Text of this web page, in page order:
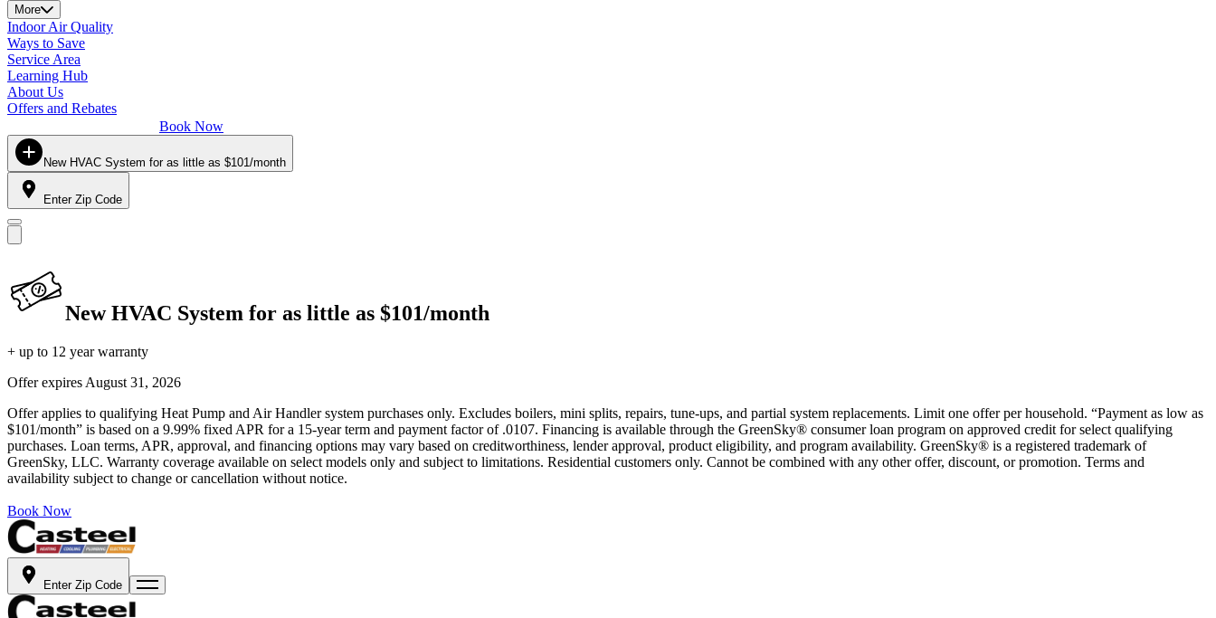
More
Indoor Air Quality
Ways to Save
Service Area
Learning Hub
About Us
Offers and Rebates
Book Now
New HVAC System for as little as $101/month
Enter Zip Code
New HVAC System for as little as $101/month
+ up to 12 year warranty
Offer expires August 31, 2026
Offer applies to qualifying Heat Pump and Air Handler system purchases only. Excludes boilers, mini splits, repairs, tune-ups, and partial system replacements. Limit one offer per household. “Payment as low as
$101/month” is based on a 9.99% fixed APR for a 15-year term and payment factor of .0107. Financing is available through the GreenSky® consumer loan program on approved credit for select qualifying
purchases. Loan terms, APR, approval, and financing options may vary based on creditworthiness, lender approval, product eligibility, and program availability. GreenSky® is a registered trademark of
GreenSky, LLC. Warranty coverage available on select models only and subject to limitations. Residential customers only. Cannot be combined with any other offer, discount, or promotion. Terms and
availability subject to change or cancellation without notice.
Book Now
Enter Zip Code